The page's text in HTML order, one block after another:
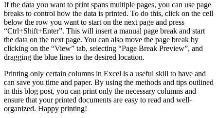
If the data you want to print spans multiple pages, you can use page
breaks to control how the data is printed. To do this, click on the cell
below the row you want to start on the next page and press
“Ctrl+Shift+Enter”. This will insert a manual page break and start
the data on the next page. You can also move the page break by
clicking on the “View” tab, selecting “Page Break Preview”, and
dragging the blue lines to the desired location.
Printing only certain columns in Excel is a useful skill to have and
can save you time and paper. By using the methods and tips outlined
in this blog post, you can print only the necessary columns and
ensure that your printed documents are easy to read and well-
organized. Happy printing!